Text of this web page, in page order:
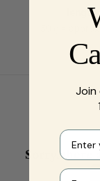
length
50 g =
Sorry, there
Join
First name
Your e-